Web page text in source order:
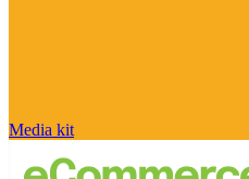
Media kit